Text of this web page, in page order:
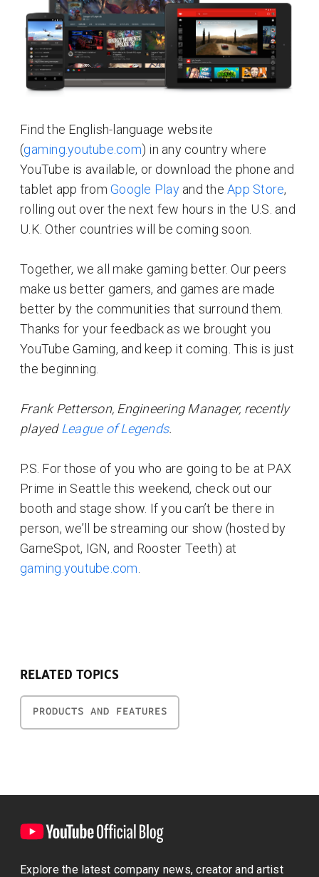
Find the English-language website
(gaming.youtube.com) in any country where
YouTube is available, or download the phone and
tablet app from Google Playand the App Store,
rolling out over the next few hours in the U.S. and
U.K. Other countries will be coming soon.
Together, we all make gaming better. Our peers
make us better gamers, and games are made
better by the communities that surround them.
Thanks for your feedback as we brought you
YouTube Gaming, and keep it coming. This is just
the beginning.
Frank Petterson, Engineering Manager, recently
played League of Legends.
P.S. For those of you who are going to be at PAX
Prime in Seattle this weekend, check out our
booth and stage show. If you can’t be there in
person, we’ll be streaming our show (hosted by
GameSpot, IGN, and Rooster Teeth) at
gaming.youtube.com
RELATED TOPICS
PRODUCTS AND FEATURES
Explore the latest company news, creator and artist